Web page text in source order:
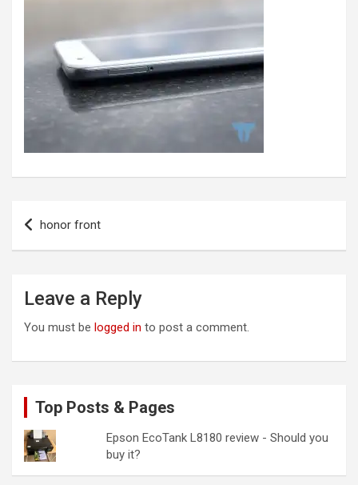
Post
navigation
honor front
Leave a Reply
You must be logged in to post a comment.
Top Posts & Pages
Epson EcoTank L8180 review - Should you
buy it?